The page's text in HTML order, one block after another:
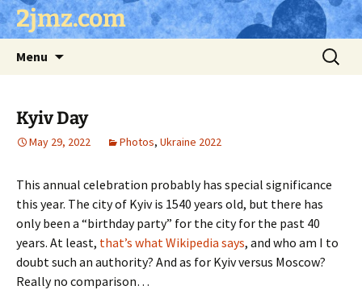
Skip
to 2jmz.com
Menu
Search
for:
Kyiv Day
May 29, 2022 Photos, Ukraine 2022
This annual celebration probably has special significance
this year. The city of Kyiv is 1540 years old, but there has
only been a “birthday party” for the city for the past 40
years. At least, that’s what Wikipedia says, and who am I to
doubt such an authority? And as for Kyiv versus Moscow?
Really no comparison…